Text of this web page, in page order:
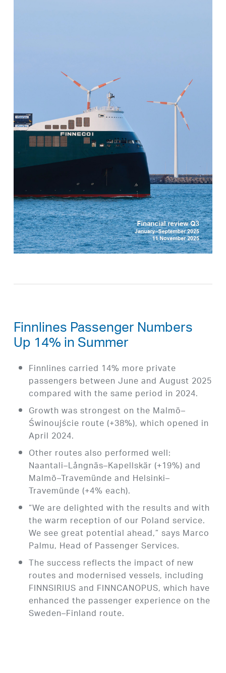
Finnlines Passenger Numbers
Up 14% in Summer
Finnlines carried 14% more private
passengers between June and August 2025
compared with the same period in 2024.
Growth was strongest on the Malmö–
Świnoujście route (+38%), which opened in
April 2024.
Other routes also performed well:
Naantali–Långnäs–Kapellskär (+19%) and
Malmö–Travemünde and Helsinki–
Travemünde (+4% each).
“We are delighted with the results and with
the warm reception of our Poland service.
We see great potential ahead,” says Marco
Palmu, Head of Passenger Services.
The success reflects the impact of new
routes and modernised vessels, including
FINNSIRIUS and FINNCANOPUS, which have
enhanced the passenger experience on the
Sweden–Finland route.